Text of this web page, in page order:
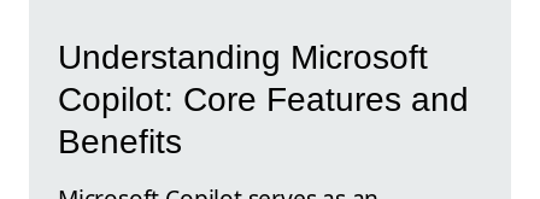
Understanding Microsoft
Copilot: Core Features and
Benefits